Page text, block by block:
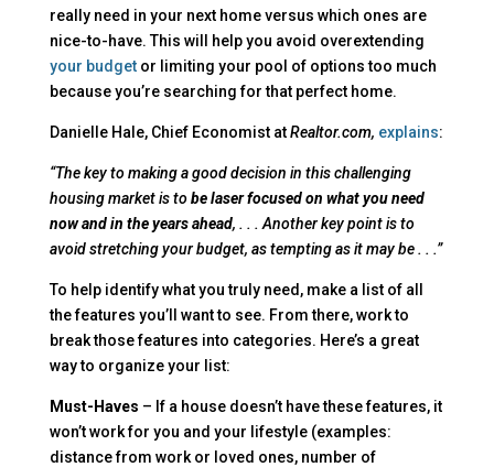
really need in your next home versus which ones are
nice-to-have. This will help you avoid overextending
your budgetor limiting your pool of options too much
because you’re searching for that perfect home.
Danielle Hale, Chief Economist atRealtor.com, explains:
“The key to making a good decision in this challenging
housing market is tobe laser focused on what you need
now and in the years ahead, . . . Another key point is to
avoid stretching your budget, as tempting as it may be . . .”
To help identify what you truly need, make a list of all
the features you’ll want to see. From there, work to
break those features into categories. Here’s a great
way to organize your list:
Must-Haves – If a house doesn’t have these features, it
won’t work for you and your lifestyle (examples:
distance from work or loved ones, number of